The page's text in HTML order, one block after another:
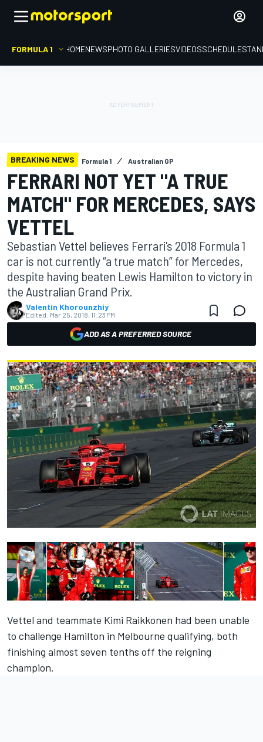
FORMULA 1 HOMENEWSPHOTO GALLERIESVIDEOSSCHEDULE
BREAKING NEWS Formula 1 Australian GP
FERRARI NOT YET "A TRUE
MATCH" FOR MERCEDES, SAYS
VETTEL
Sebastian Vettel believes Ferrari's 2018 Formula 1
car is not currently “a true match” for Mercedes,
despite having beaten Lewis Hamilton to victory in
the Australian Grand Prix.
Valentin Khorounzhiy
Edited: Mar 25, 2018, 11:23 PM
ADD AS A PREFERRED SOURCE
Vettel and teammate Kimi Raikkonen had been unable
to challenge Hamilton in Melbourne qualifying, both
finishing almost seven tenths off the reigning
champion.